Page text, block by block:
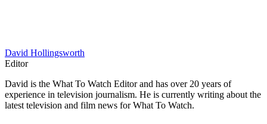
David Hollingsworth
Editor
David is the What To Watch Editor and has over 20 years of
experience in television journalism. He is currently writing about the
latest television and film news for What To Watch.